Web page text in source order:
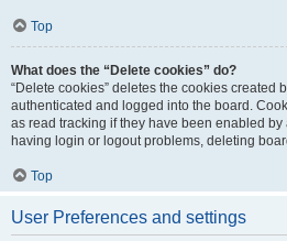
Top
What does the “Delete cookies” do?
“Delete cookies” deletes the cookies created
authenticated and logged into the board.
as read tracking if they have been enabled by
having login or logout problems, deleting
Top
User Preferences and settings